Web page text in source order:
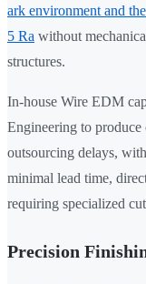
ark environment and
5 Ra without
structures.
In-house Wire EDM
Engineering to
outsourcing delays,
minimal lead time,
requiring specialized
Precision